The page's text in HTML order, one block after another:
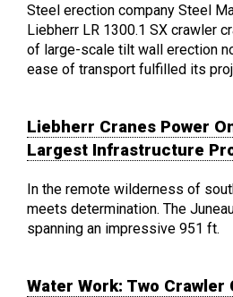
Steel erection company Steel
Liebherr LR 1300.1 SX crawler
of large-scale tilt wall erection
ease of transport fulfilled its
Liebherr Cranes Power
Largest Infrastructure
In the remote wilderness of
meets determination. The
spanning an impressive 951 ft.
Water Work: Two Crawler